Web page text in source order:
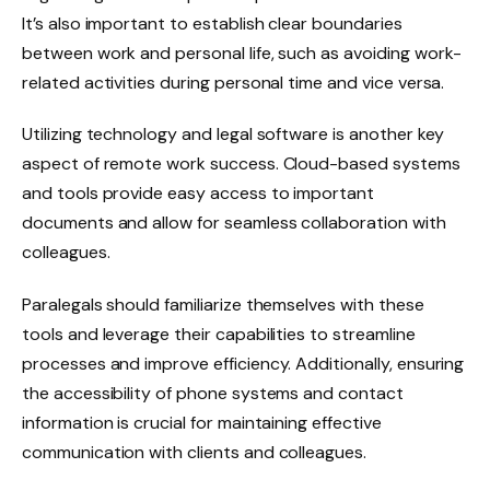
It’s also important to establish clear boundaries
between work and personal life, such as avoiding work-
related activities during personal time and vice versa.
Utilizing technology and legal software is another key
aspect of remote work success. Cloud-based systems
and tools provide easy access to important
documents and allow for seamless collaboration with
colleagues.
Paralegals should familiarize themselves with these
tools and leverage their capabilities to streamline
processes and improve efficiency. Additionally, ensuring
the accessibility of phone systems and contact
information is crucial for maintaining effective
communication with clients and colleagues.